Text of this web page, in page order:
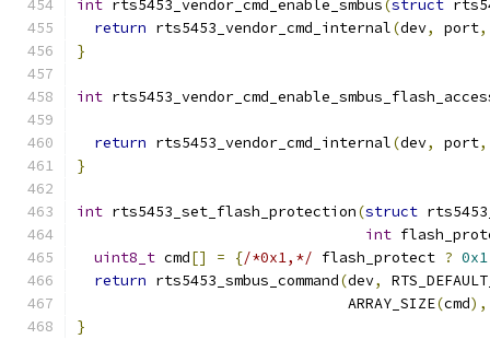
int rts5453_vendor_cmd_enable_smbus(struct
return rts5453_vendor_cmd_internal(dev, port,
}
int
return rts5453_vendor_cmd_internal(dev, port,
}
int rts5453_set_flash_protection(struct
int
uint8_t cmd[] = {/*0x1,*/ flash_protect ? 0x1
return rts5453_smbus_command(dev,
                               ARRAY_SIZE
(cmd),
}